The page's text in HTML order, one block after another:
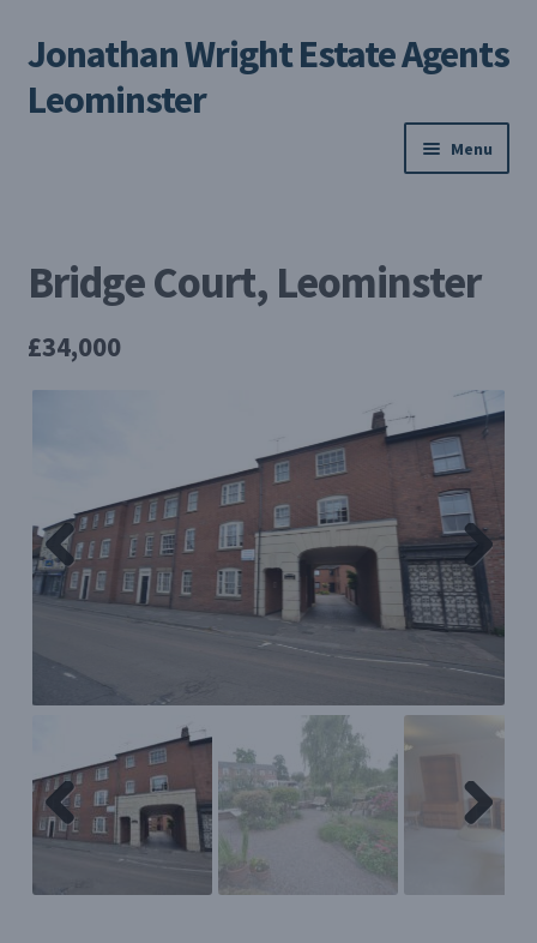
Skip
to
navigation
Skip
to
content
Jonathan Wright Estate Agents
Leominster
Menu
Property Search
Selling Your Property
My Profile
Register/Login
Bridge Court, Leominster
£34,000
Previ
ous
Next
Previ